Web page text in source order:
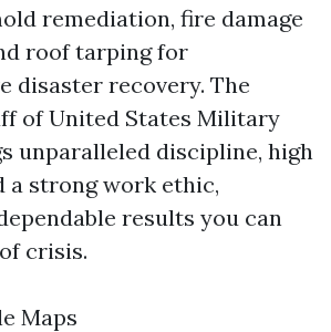
remediation, fire damage
roof tarping for
disaster recovery. The
of United States Military
unparalleled discipline, high
a strong work ethic,
results you can
crisis.
Maps